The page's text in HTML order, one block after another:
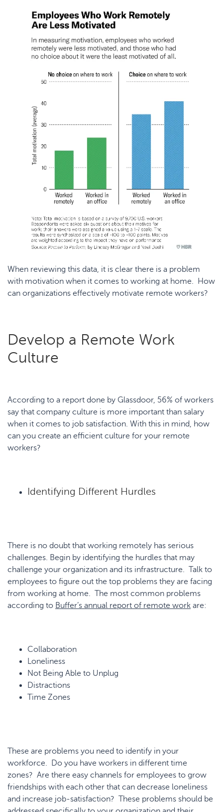
When reviewing this data, it is clear there is a problem
with motivation when it comes to working at home. How
can organizations effectively motivate remote workers?
Develop a Remote Work
Culture
According to a report done by Glassdoor, 56% of workers
say that company culture is more important than salary
when it comes to job satisfaction. With this in mind, how
can you create an efficient culture for your remote
workers?
Identifying Different Hurdles
There is no doubt that working remotely has serious
challenges. Begin by identifying the hurdles that may
challenge your organization and its infrastructure. Talk to
employees to figure out the top problems they are facing
from working at home. The most common problems
according to Buffer’s annual report of remote work are:
Collaboration
Loneliness
Not Being Able to Unplug
Distractions
Time Zones
These are problems you need to identify in your
workforce. Do you have workers in different time
zones? Are there easy channels for employees to grow
friendships with each other that can decrease loneliness
and increase job-satisfaction? These problems should be